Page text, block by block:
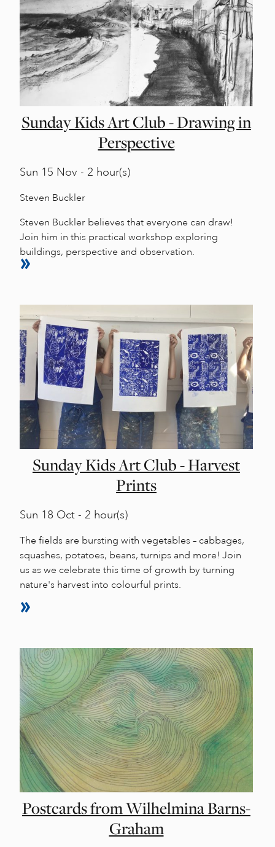
Sunday Kids Art Club - Drawing in
Perspective
Sun 15 Nov - 2 hour(s)
Steven Buckler
Steven Buckler believes that everyone can draw!
Join him in this practical workshop exploring
buildings, perspective and observation.
Sunday Kids Art Club - Harvest
Prints
Sun 18 Oct - 2 hour(s)
The fields are bursting with vegetables – cabbages,
squashes, potatoes, beans, turnips and more! Join
us as we celebrate this time of growth by turning
nature's harvest into colourful prints.
Postcards from Wilhelmina Barns-
Graham